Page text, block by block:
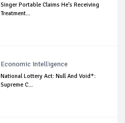
Singer Portable Claims He’s Receiving
Treatment...
Economic Intelligence
National Lottery Act: Null And Void*:
Supreme C...